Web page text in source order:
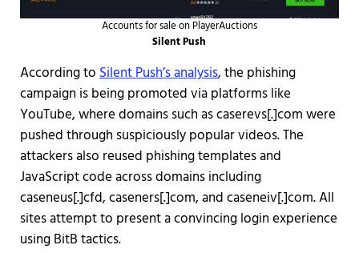
Accounts for sale on PlayerAuctions
Silent Push
According toSilent Push’s analysis, the phishing
campaign is being promoted via platforms like
YouTube, where domains such as caserevs[.]com were
pushed through suspiciously popular videos. The
attackers also reused phishing templates and
JavaScript code across domains including
caseneus[.]cfd, caseners[.]com, and caseneiv[.]com. All
sites attempt to present a convincing login experience
using BitB tactics.